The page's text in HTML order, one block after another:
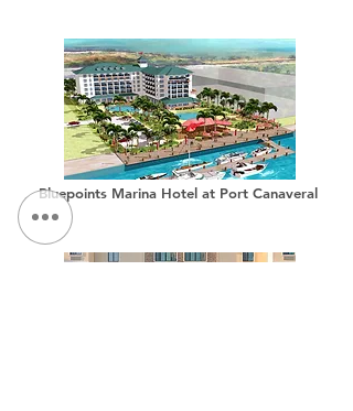
Bluepoints Marina Hotel at Port Canaveral